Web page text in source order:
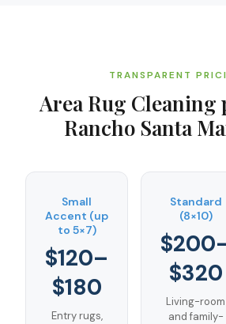
TRANSPARENT
Area Rug Cleaning
Rancho Santa
Small
Accent (up
to 5×7)
$120–
$180
Entry rugs,
Standard
(8×10)
$320
Living-room
and family-